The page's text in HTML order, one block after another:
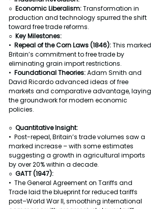
○ Economic Liberalism: Transformation in
production and technology spurred the shift
toward free trade reforms.
○ Key Milestones:
• Repeal of the Corn Laws (1846): This marked
Britain’s commitment to free trade by
eliminating grain import restrictions.
• Foundational Theories: Adam Smith and
David Ricardo advanced ideas of free
markets and comparative advantage, laying
the groundwork for modern economic
policies.
○  Quantitative Insight:
•  Post-repeal, Britain’s trade volumes saw a
marked increase – with some estimates
suggesting a growth in agricultural imports
by over 20% within a decade.
○  GATT (1947):
•  The General Agreement on Tariffs and
Trade laid the blueprint for reduced tariffs
post–World War II, smoothing international